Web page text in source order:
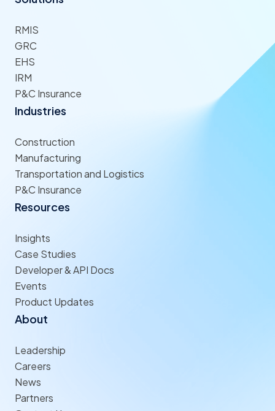
RMIS
GRC
EHS
IRM
P&C Insurance
Industries
Construction
Manufacturing
Transportation and Logistics
P&C Insurance
Resources
Insights
Case Studies
Developer & API Docs
Events
Product Updates
About
Leadership
Careers
News
Partners